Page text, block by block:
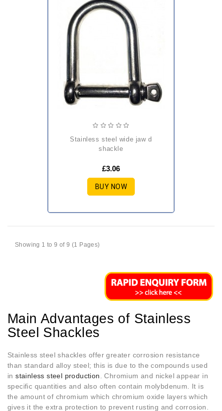
stainless steel wide jaw d
shackle
£3.06
BUY NOW
Showing 1 to 9 of 9 (1 Pages)
Main Advantages of Stainless
Steel Shackles
Stainless steel shackles offer greater corrosion resistance
than standard alloy steel; this is due to the compounds used
instainless steel production
. Chromium and nickel appear in
specific quantities and also often contain molybdenum. It is
the amount of chromium which chromium oxide layers which
gives it the extra protection to prevent rusting and corrosion.